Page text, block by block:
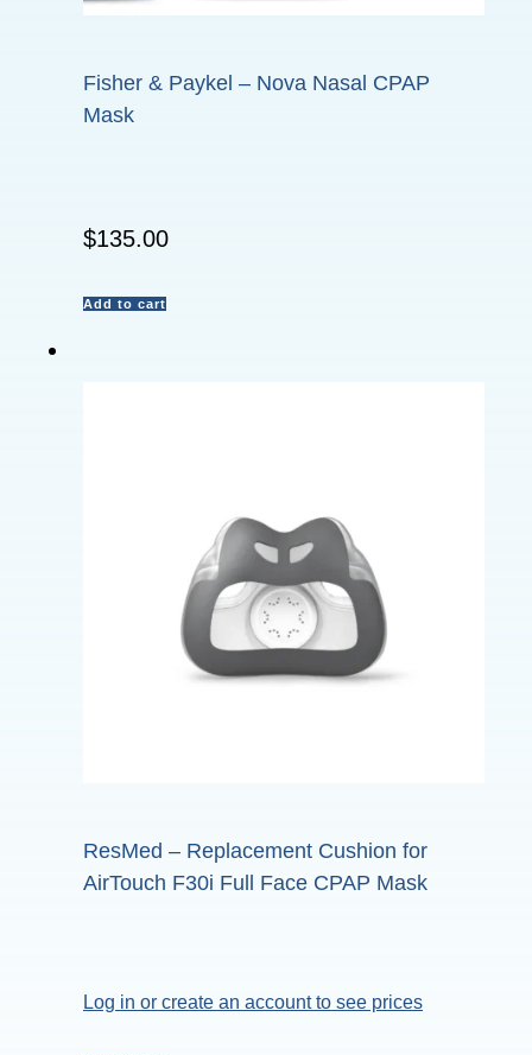
Fisher & Paykel – Nova Nasal CPAP
Mask
$135.00
Add to cart
ResMed – Replacement Cushion for
AirTouch F30i Full Face CPAP Mask
Log in or create an account to see prices